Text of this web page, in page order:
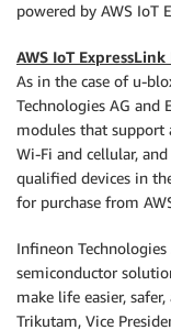
powered by AWS IoT
AWS IoT
As in the case of u-
Technologies AG and
modules that support
Wi-Fi and cellular,
qualified devices in
for purchase from
Infineon
semiconductor
make life easier,
Trikutam, Vice